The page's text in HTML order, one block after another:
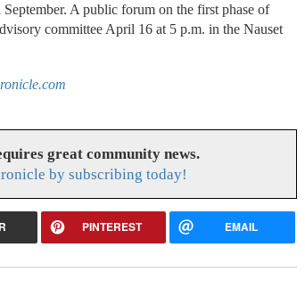
A public forum on the first phase of
committee April 16 at 5 p.m. in the Nauset
great community news.
by subscribing today!
PINTEREST EMAIL